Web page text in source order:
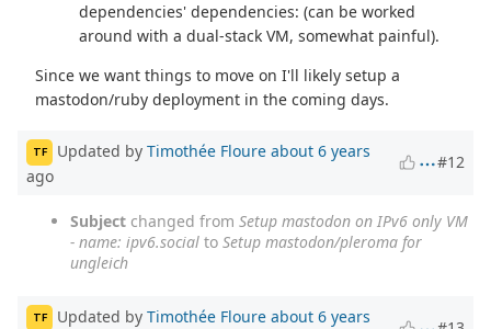
dependencies' dependencies: (can be worked
around with a dual-stack VM, somewhat painful).
Since we want things to move on I'll likely setup a
mastodon/ruby deployment in the coming days.
TF Updated by Timothée Floure about 6 years
ago
#12
Subject changed from Setup mastodon on IPv6 only VM
- name: ipv6.social to Setup mastodon/pleroma for
ungleich
TF Updated by Timothée Floure about 6 years